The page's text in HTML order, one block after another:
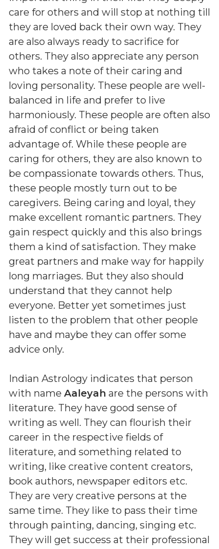
care for others and will stop at nothing till
they are loved back their own way. They
are also always ready to sacrifice for
others. They also appreciate any person
who takes a note of their caring and
loving personality. These people are well-
balanced in life and prefer to live
harmoniously. These people are often also
afraid of conflict or being taken
advantage of. While these people are
caring for others, they are also known to
be compassionate towards others. Thus,
these people mostly turn out to be
caregivers. Being caring and loyal, they
make excellent romantic partners. They
gain respect quickly and this also brings
them a kind of satisfaction. They make
great partners and make way for happily
long marriages. But they also should
understand that they cannot help
everyone. Better yet sometimes just
listen to the problem that other people
have and maybe they can offer some
advice only.
Indian Astrology indicates that person
with name Aaleyah are the persons with
literature. They have good sense of
writing as well. They can flourish their
career in the respective fields of
literature, and something related to
writing, like creative content creators,
book authors, newspaper editors etc.
They are very creative persons at the
same time. They like to pass their time
through painting, dancing, singing etc.
They will get success at their professional